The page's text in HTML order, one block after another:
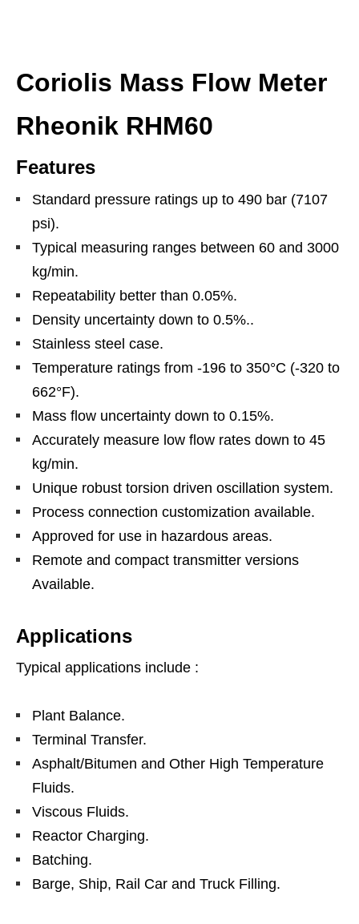
Coriolis Mass Flow Meter
Rheonik RHM60
Features
Standard pressure ratings up to 490 bar (7107
psi).
Typical measuring ranges between 60 and 3000
kg/min.
Repeatability better than 0.05%.
Density uncertainty down to 0.5%..
Stainless steel case.
Temperature ratings from -196 to 350°C (-320 to
662°F).
Mass flow uncertainty down to 0.15%.
Accurately measure low flow rates down to 45
kg/min.
Unique robust torsion driven oscillation system.
Process connection customization available.
Approved for use in hazardous areas.
Remote and compact transmitter versions
Available.
Applications
Typical applications include :
Plant Balance.
Terminal Transfer.
Asphalt/Bitumen and Other High Temperature
Fluids.
Viscous Fluids.
Reactor Charging.
Batching.
Barge, Ship, Rail Car and Truck Filling.